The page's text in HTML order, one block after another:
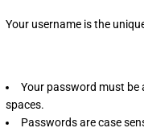
Your username is the
Your password must
spaces.
Passwords are case